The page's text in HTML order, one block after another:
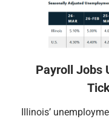
Payroll Jobs
Illinois’